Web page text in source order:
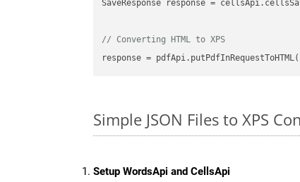
SaveResponse response =
// Converting HTML to XPS
Simple JSON Files to XPS
Setup WordsApi and CellsApi